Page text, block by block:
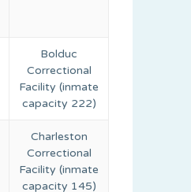
Bolduc
Correctional
Facility (inmate
capacity 222)
Charleston
Correctional
Facility (inmate
capacity 145)